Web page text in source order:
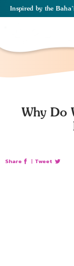
Inspired by the
Why Do
Share | Tweet